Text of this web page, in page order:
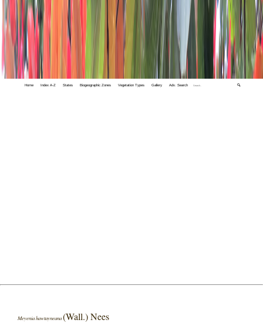
Home Index A-Z States Biogeographic Zones Vegetation Types Gallery Adv. Search 🔍
Meyenia hawtayneana(Wall.) Nees